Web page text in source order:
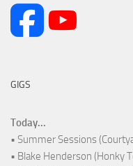
GIGS
Today...
• Summer Sessions
• Blake Henderson (Honky